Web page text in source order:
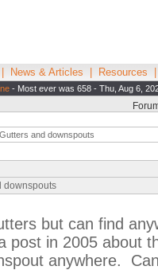
News & Articles Resources
- Most ever was 658 - Thu, Aug 6,
and downspouts
downspouts
but can find
post in 2005 about
anywhere.